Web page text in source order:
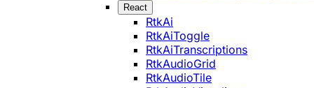
React
RtkAi
RtkAiToggle
RtkAiTranscriptions
RtkAudioGrid
RtkAudioTile